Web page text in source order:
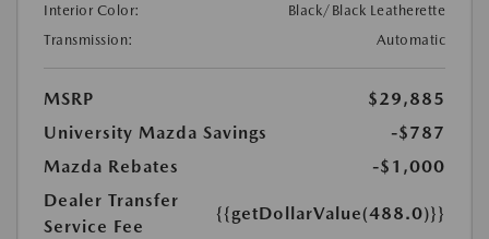
Interior Color:
Black/Black Leatherette
Transmission:
Automatic
MSRP
$29,885
University Mazda Savings
-$787
Mazda Rebates
-$1,000
Dealer Transfer
Service Fee
{{getDollarValue(488.0)}}